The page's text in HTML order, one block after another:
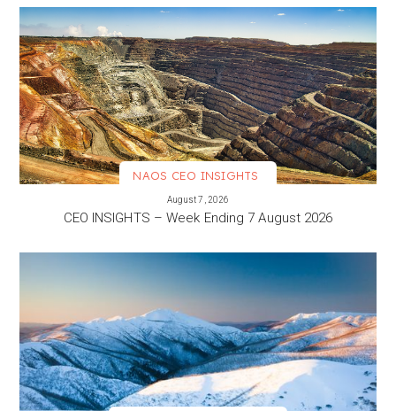
NAOS CEO INSIGHTS
August 7, 2026
CEO INSIGHTS – Week Ending 7 August 2026